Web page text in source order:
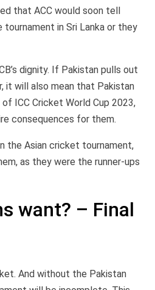
that ACC would soon tell
in Sri Lanka or they
dignity. If Pakistan pulls out
it will also mean that Pakistan
ICC Cricket World Cup 2023,
consequences for them.
the Asian cricket tournament,
as they were the runner-ups
want? – Final
And without the Pakistan